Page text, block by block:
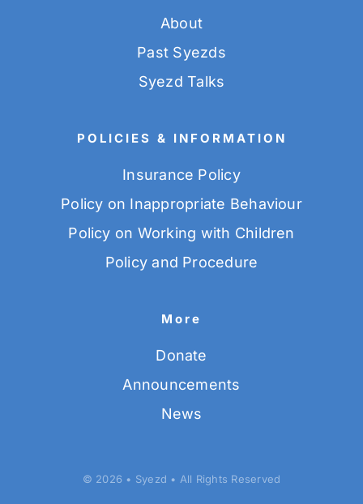
About
Past Syezds
Syezd Talks
POLICIES & INFORMATION
Insurance Policy
Policy on Inappropriate Behaviour
Policy on Working with Children
Policy and Procedure
More
Donate
Announcements
News
© 2026 • Syezd • All Rights Reserved